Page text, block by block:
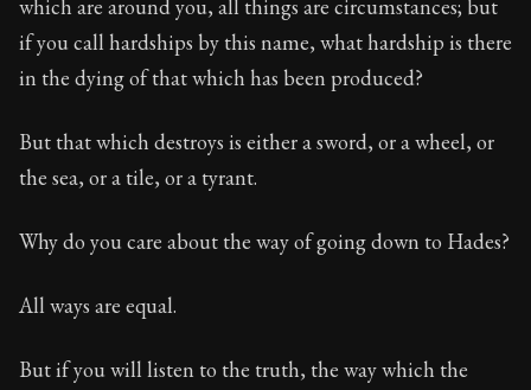
which are around you, all things are circumstances; but
if you call hardships by this name, what hardship is there
in the dying of that which has been produced?
But that which destroys is either a sword, or a wheel, or
the sea, or a tile, or a tyrant.
Why do you care about the way of going down to Hades?
All ways are equal.
But if you will listen to the truth, the way which the